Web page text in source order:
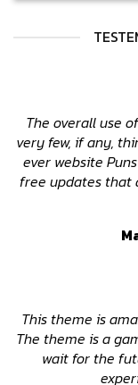
The overall use
very few, if any,
ever website
free updates that
This theme is
The theme is a
wait for the